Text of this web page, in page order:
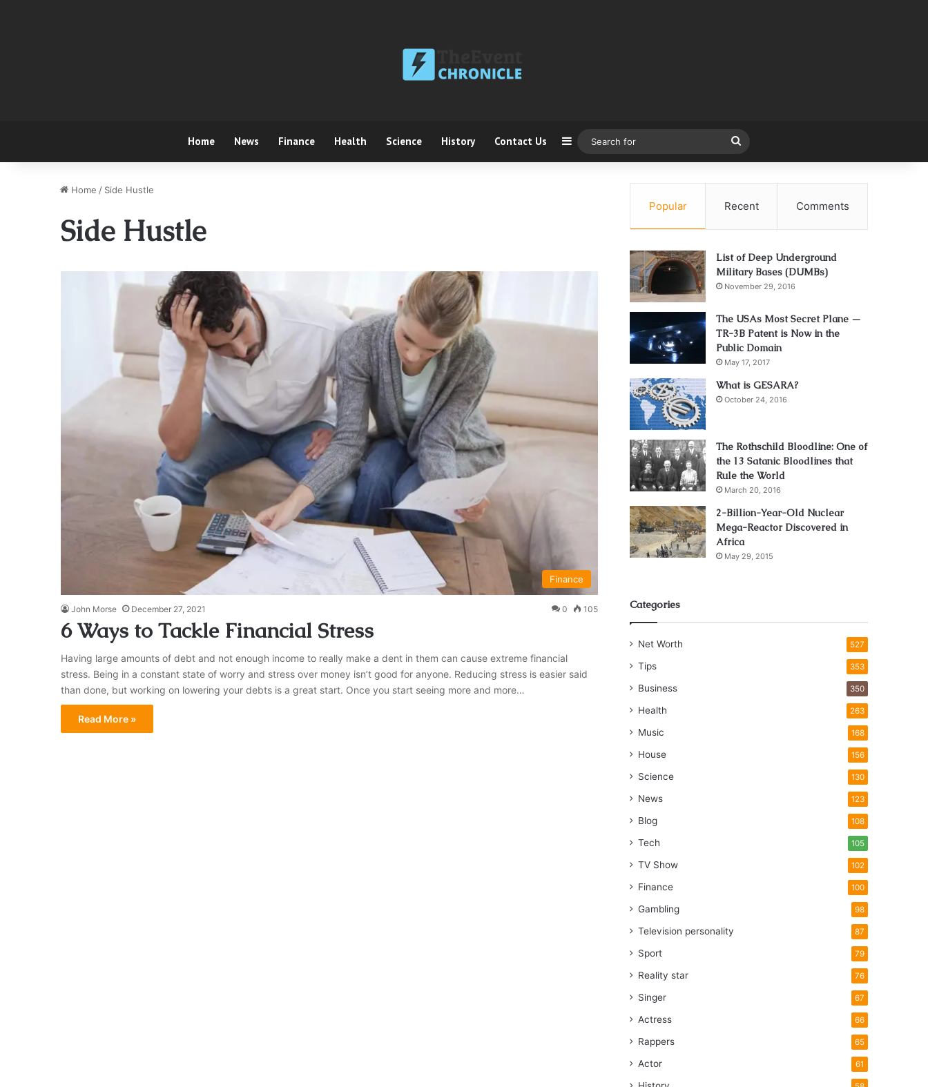
Home News Finance Health Science History Contact Us Sidebar
for
Home / Side Hustle
Side Hustle
Finance
John Morse December 27, 2021 0 105
6 Ways to Tackle Financial Stress
Having large amounts of debt and not enough income to really make a dent in them can cause extreme financial
stress. Being in a constant state of worry and stress over money isn’t good for anyone. Reducing stress is easier said
than done, but working on lowering your debts is a great start. Once you start seeing more and more…
Read More »
Popular Recent Comments
List of Deep Underground
Military Bases (DUMBs)
November 29, 2016
The USAs Most Secret Plane —
TR-3B Patent is Now in the
Public Domain
May 17, 2017
What is GESARA?
October 24, 2016
The Rothschild Bloodline: One of
the 13 Satanic Bloodlines that
Rule the World
March 20, 2016
2-Billion-Year-Old Nuclear
Mega-Reactor Discovered in
Africa
May 29, 2015
Categories
Net Worth 527
Tips 353
Business 350
Health 263
Music 168
House 156
Science 130
News 123
Blog 108
Tech 105
TV Show 102
Finance 100
Gambling 98
Television personality 87
Sport 79
Reality star 76
Singer 67
Actress 66
Rappers 65
Actor 61